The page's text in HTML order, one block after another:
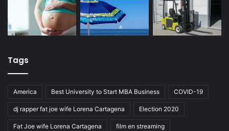
Tags
America Best University to Start MBA Business COVID-19
dj rapper fat joe wife Lorena Cartagena Election 2020
Fat Joe wife Lorena Cartagena film en streaming